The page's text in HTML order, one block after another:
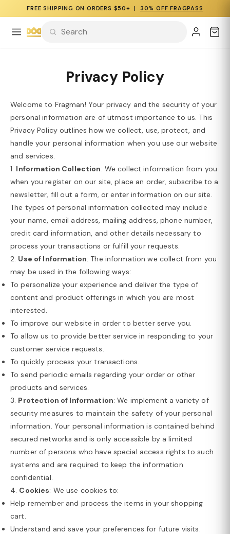
FREE SHIPPING ON ORDERS $50+ | 30% OFF FRAGPASS
Privacy Policy
Welcome to Fragman! Your privacy and the security of your
personal information are of utmost importance to us. This
Privacy Policy outlines how we collect, use, protect, and
handle your personal information when you use our website
and services.
1. Information Collection: We collect information from you
when you register on our site, place an order, subscribe to a
newsletter, fill out a form, or enter information on our site.
The types of personal information collected may include
your name, email address, mailing address, phone number,
credit card information, and other details necessary to
process your transactions or fulfill your requests.
2. Use of Information: The information we collect from you
may be used in the following ways:
To personalize your experience and deliver the type of
content and product offerings in which you are most
interested.
To improve our website in order to better serve you.
To allow us to provide better service in responding to your
customer service requests.
To quickly process your transactions.
To send periodic emails regarding your order or other
products and services.
3. Protection of Information: We implement a variety of
security measures to maintain the safety of your personal
information. Your personal information is contained behind
secured networks and is only accessible by a limited
number of persons who have special access rights to such
systems and are required to keep the information
confidential.
4. Cookies: We use cookies to:
Help remember and process the items in your shopping
cart.
Understand and save your preferences for future visits.